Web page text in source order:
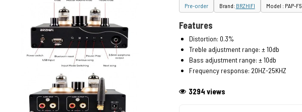
Pre-order Brand: BRZHIFI Model : PAP-F5
3294 views
Features
Distortion: 0.3%
Treble adjustment range: ± 10db
Bass adjustment range: ± 10db
Frequency response: 20HZ-25KHZ